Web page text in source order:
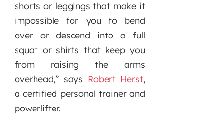
shorts or leggings that make it
impossible for you to bend
over or descend into a full
squat or shirts that keep you
from raising the arms
overhead,” says Robert Herst,
a certified personal trainer and
powerlifter.